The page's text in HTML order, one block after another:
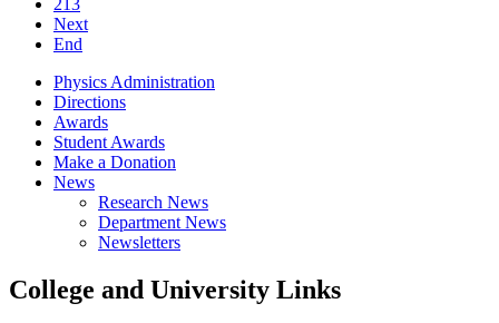
213
Next
End
Physics Administration
Directions
Awards
Student Awards
Make a Donation
News
Research News
Department News
Newsletters
College and University Links